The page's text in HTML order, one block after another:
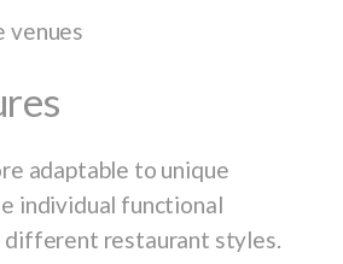
venues
adaptable to unique
individual functional
different restaurant styles.